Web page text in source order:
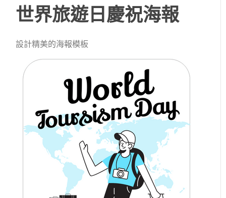
世界旅遊日慶祝海報
設計精美的海報模板